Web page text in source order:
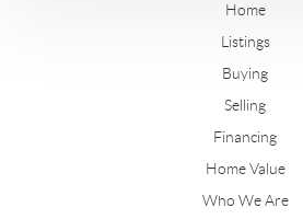
Home
Listings
Buying
Selling
Financing
Home Value
Who We Are